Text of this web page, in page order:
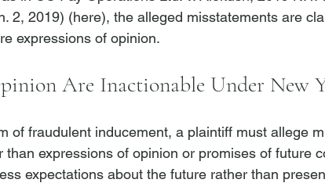
2, 2019) (here), the alleged misstatements are
Are Inactionable Under New
of fraudulent inducement, a plaintiff must allege
than expressions of opinion or promises of future
expectations about the future rather than